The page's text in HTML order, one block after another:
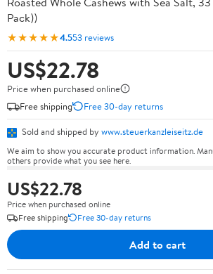
Pack))
★★★★★4.553 reviews
US$22.78
Price when purchased online
Free shipping
Free 30-day returns
Sold and shipped by www.steuerkanzleiseitz.de
We aim to show you accurate product information.
others provide what you see here.
US$22.78
Price when purchased online
Free shipping
Free 30-day returns
Add to cart